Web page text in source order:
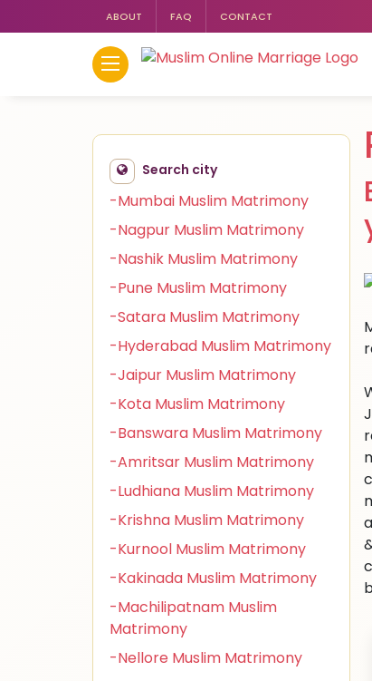
ABOUT FAQ CONTACT
Search city
-Mumbai Muslim Matrimony
-Nagpur Muslim Matrimony
-Nashik Muslim Matrimony
-Pune Muslim Matrimony
-Satara Muslim Matrimony
-Hyderabad Muslim Matrimony
-Jaipur Muslim Matrimony
-Kota Muslim Matrimony
-Banswara Muslim Matrimony
-Amritsar Muslim Matrimony
-Ludhiana Muslim Matrimony
-Krishna Muslim Matrimony
-Kurnool Muslim Matrimony
-Kakinada Muslim Matrimony
-Machilipatnam Muslim
Matrimony
-Nellore Muslim Matrimony